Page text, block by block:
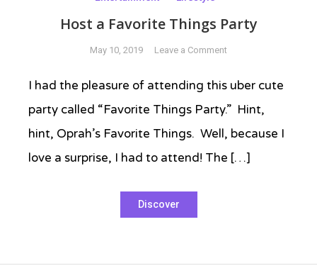
Host a Favorite Things Party
May 10, 2019 Leave a Commenton
Things
Party
I had the pleasure of attending this uber cute
party called “Favorite Things Party.” Hint,
hint, Oprah’s Favorite Things. Well, because I
love a surprise, I had to attend! The […]
Discover